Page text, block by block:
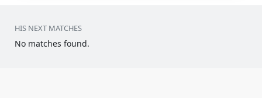
HIS NEXT MATCHES
No matches found.